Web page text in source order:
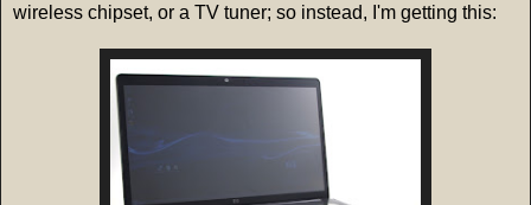
wireless chipset, or a TV tuner; so instead, I'm getting this: